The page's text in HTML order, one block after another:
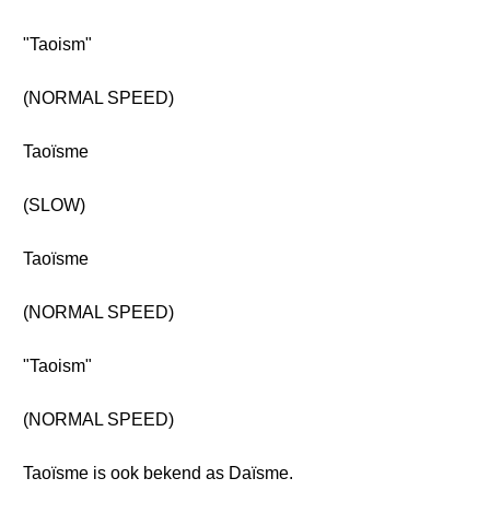
"Taoism"
(NORMAL SPEED)
Taoïsme
(SLOW)
Taoïsme
(NORMAL SPEED)
"Taoism"
(NORMAL SPEED)
Taoïsme is ook bekend as Daïsme.